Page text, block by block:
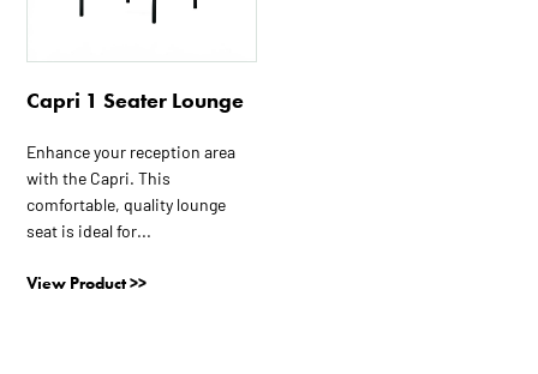
Capri 1 Seater Lounge
Enhance your reception area
with the Capri. This
comfortable, quality lounge
seat is ideal for...
View Product >>